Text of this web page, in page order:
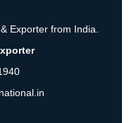
Exporter from India.